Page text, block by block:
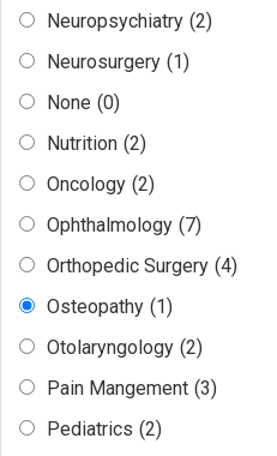
Neuropsychiatry (2)
Neurosurgery (1)
None (0)
Nutrition (2)
Oncology (2)
Ophthalmology (7)
Orthopedic Surgery (4)
Osteopathy (1)
Otolaryngology (2)
Pain Mangement (3)
Pediatrics (2)